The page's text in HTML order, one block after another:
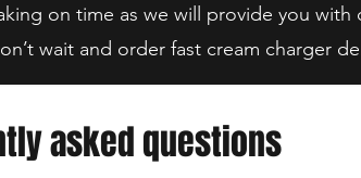
on time as we will provide you
wait and order fast cream charger
asked questions